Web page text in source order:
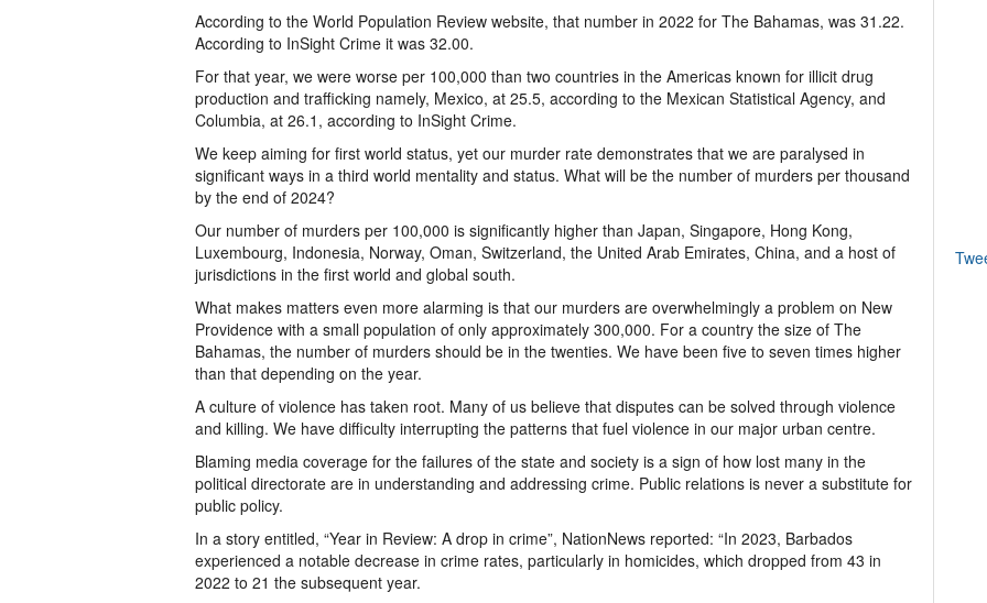
According to the World Population Review website, that number in 2022 for The Bahamas, was 31.22.
According to InSight Crime it was 32.00.
For that year, we were worse per 100,000 than two countries in the Americas known for illicit drug
production and trafficking namely, Mexico, at 25.5, according to the Mexican Statistical Agency, and
Columbia, at 26.1, according to InSight Crime.
We keep aiming for first world status, yet our murder rate demonstrates that we are paralysed in
significant ways in a third world mentality and status. What will be the number of murders per thousand
by the end of 2024?
Our number of murders per 100,000 is significantly higher than Japan, Singapore, Hong Kong,
Luxembourg, Indonesia, Norway, Oman, Switzerland, the United Arab Emirates, China, and a host of
jurisdictions in the first world and global south.
What makes matters even more alarming is that our murders are overwhelmingly a problem on New
Providence with a small population of only approximately 300,000. For a country the size of The
Bahamas, the number of murders should be in the twenties. We have been five to seven times higher
than that depending on the year.
A culture of violence has taken root. Many of us believe that disputes can be solved through violence
and killing. We have difficulty interrupting the patterns that fuel violence in our major urban centre.
Blaming media coverage for the failures of the state and society is a sign of how lost many in the
political directorate are in understanding and addressing crime. Public relations is never a substitute for
public policy.
In a story entitled, “Year in Review: A drop in crime”, NationNews reported: “In 2023, Barbados
experienced a notable decrease in crime rates, particularly in homicides, which dropped from 43 in
2022 to 21 the subsequent year.